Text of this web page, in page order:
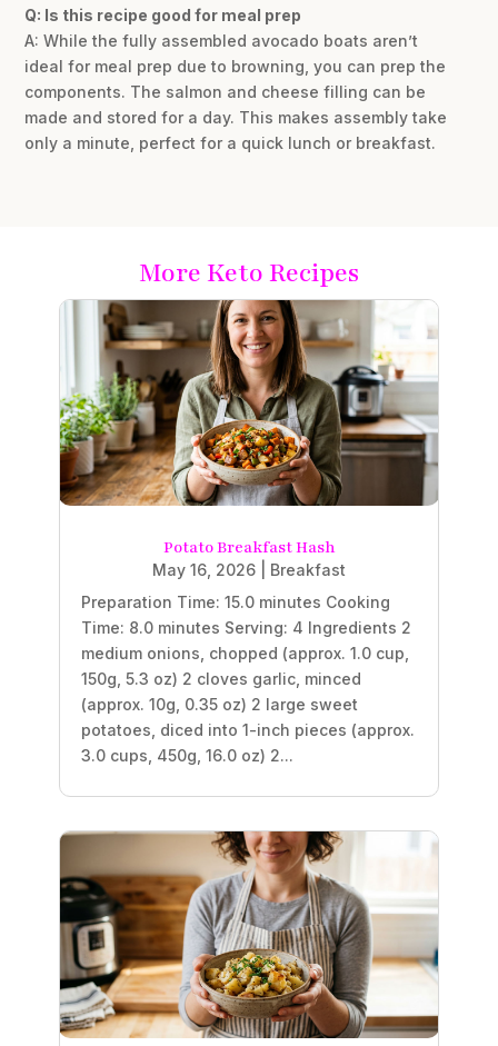
Q: Is this recipe good for meal prep
A: While the fully assembled avocado boats aren’t
ideal for meal prep due to browning, you can prep the
components. The salmon and cheese filling can be
made and stored for a day. This makes assembly take
only a minute, perfect for a quick lunch or breakfast.
More Keto Recipes
Potato Breakfast Hash
May 16, 2026
Breakfast
Preparation Time: 15.0 minutes Cooking
Time: 8.0 minutes Serving: 4 Ingredients 2
medium onions, chopped (approx. 1.0 cup,
150g, 5.3 oz) 2 cloves garlic, minced
(approx. 10g, 0.35 oz) 2 large sweet
potatoes, diced into 1-inch pieces (approx.
3.0 cups, 450g, 16.0 oz) 2...